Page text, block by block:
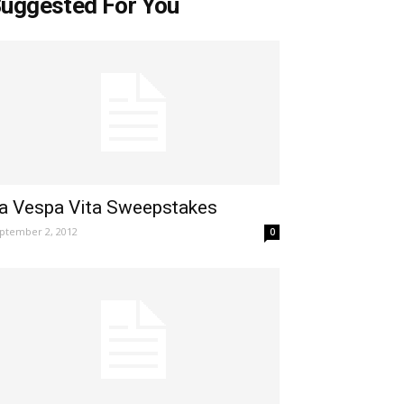
For You
Vespa Vita Sweepstakes
2, 2012 0